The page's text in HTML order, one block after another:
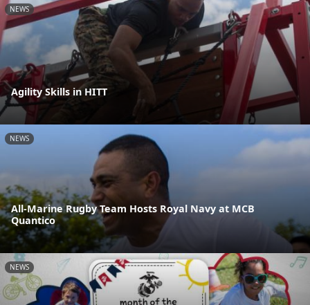
NEWS
Agility Skills in HITT
NEWS
All-Marine Rugby Team Hosts Royal Navy at MCB
Quantico
NEWS